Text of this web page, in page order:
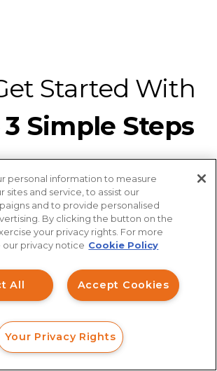
Started With
3 Simple Steps
a securities fraud attorney
legal team for a strategic
your claim at no charge.It’s
with us with a web
CALL
personal information to measure
sites and service, to assist our
and to provide personalised
By clicking the button on the
your privacy rights. For more
privacy notice Cookie Policy
Accept Cookies
All
Your Privacy Rights
How can I help you?
Investment Claims
Data Breach
Robocall/TCPA
Scroll